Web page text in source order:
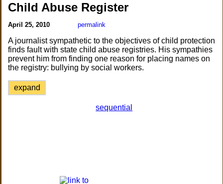
Child Abuse Register
April 25, 2010 permalink
A journalist sympathetic to the objectives of child protection
finds fault with state child abuse registries. His sympathies
prevent him from finding one reason for placing names on
the registry: bullying by social workers.
expand
sequential